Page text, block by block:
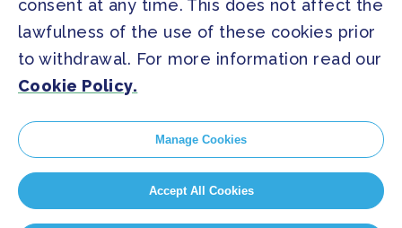
Facebook
Instagram
Twitter
Youtube
E. info@globalcovenantofmayors.org
consent at any time. This does not affect the
lawfulness of the use of these cookies prior
to withdrawal. For more information read our
Cookie Policy.
Manage Cookies
Accept All Cookies